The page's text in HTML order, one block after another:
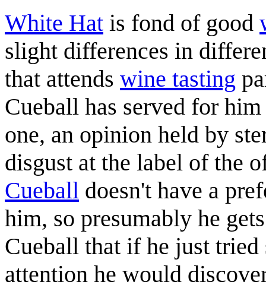
White Hat is fond of good
slight differences in
that attends wine tasting
Cueball has served for
one, an opinion held by
disgust at the label of the
Cueball doesn't have a
him, so presumably he
Cueball that if he just
attention he would